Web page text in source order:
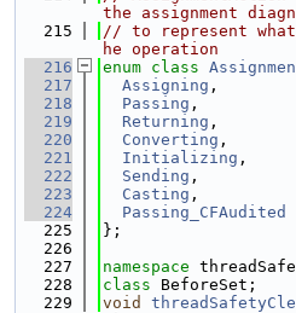
the assignment
  215
// to represent
he operation
  216
enum class
  217
Assigning ,
  218
Passing ,
  219
Returning ,
  220
Converting ,
  221
Initializing ,
  222
Sending ,
  223
Casting ,
  224
Passing_CFAudited
  225
};
  226
  227
namespace
  228
class BeforeSet;
  229
void